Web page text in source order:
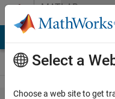
Skip to contentMATLAB
Answers
Select a
Choose a web site to get